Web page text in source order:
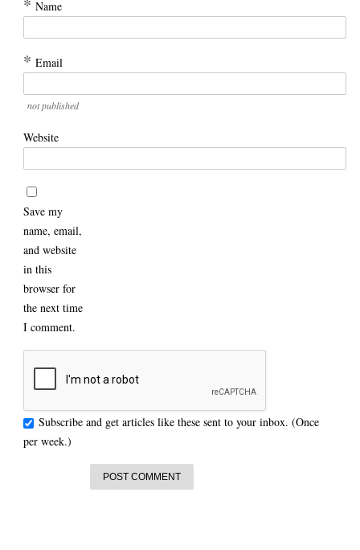
Name
* Email
not published
Website
Save my
name, email,
and website
in this
browser for
the next time
I comment.
Subscribe and get articles like these sent to your inbox. (Once
per week.)